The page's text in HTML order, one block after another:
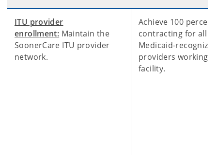
ITU provider
enrollment: Maintain the
SoonerCare ITU provider
network.
Achieve 100 percent
contracting for all
Medicaid-
providers working
facility.